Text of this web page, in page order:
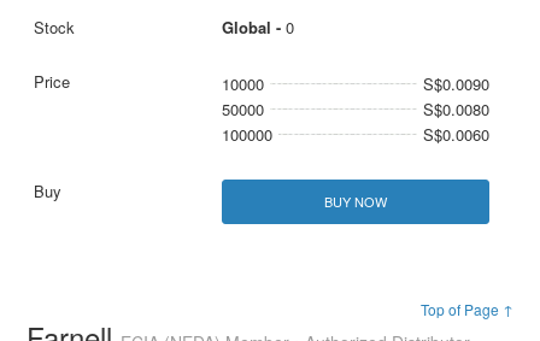
Global - 0
10000
S$0.0090
50000
S$0.0080
100000
S$0.0060
BUY NOW
Top of Page ↑